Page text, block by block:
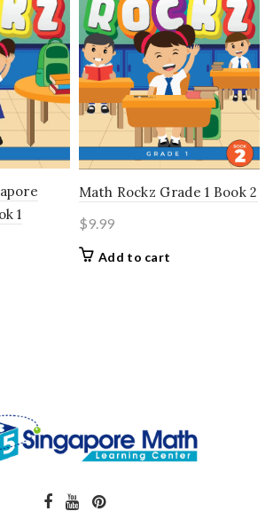
1
Math Rockz Grade 1 Book 2
$9.99
Add to cart